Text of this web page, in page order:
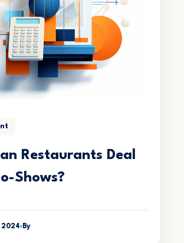
Restaurants Deal
Shows?
2024 By